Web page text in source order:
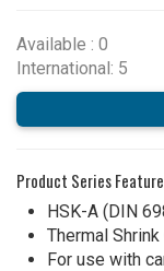
Available : 0
International: 5
Product Series
HSK-A (DIN
Thermal
For use with